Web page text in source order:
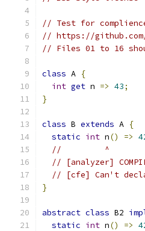
// Test for
// https://github.com/
// Files 01 to 16
class A {
int get n => 43;
}
class B extends A {
static int n() =>
//         ^
// [analyzer]
// [cfe] Can't
}
abstract class B2
static int n() =>